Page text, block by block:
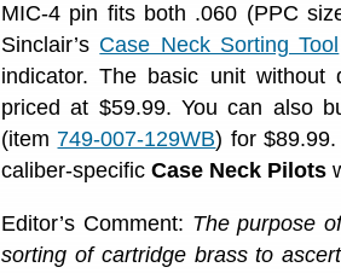
MIC-4 pin fits both .060 (PPC
Sinclair’s Case Neck Sorting Tool
indicator. The basic unit
priced at $59.99. You can also
(item 749-007-129WB) for
caliber-specific Case Neck Pilots
Editor’s Comment: The purpose
sorting of cartridge brass to